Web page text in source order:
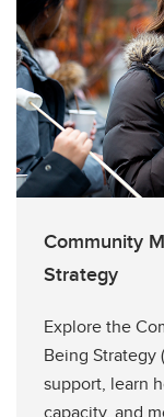
Community
Strategy
Explore the
Being Strategy
support, learn